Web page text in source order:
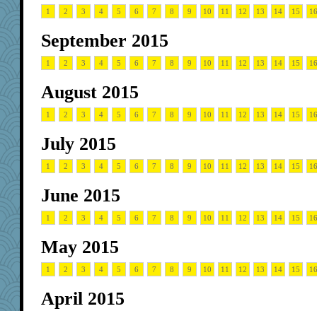
1 2 3 4 5 6 7 8 9 10 11 12 13 14 15 16
September 2015
1 2 3 4 5 6 7 8 9 10 11 12 13 14 15 16
August 2015
1 2 3 4 5 6 7 8 9 10 11 12 13 14 15 16
July 2015
1 2 3 4 5 6 7 8 9 10 11 12 13 14 15 16
June 2015
1 2 3 4 5 6 7 8 9 10 11 12 13 14 15 16
May 2015
1 2 3 4 5 6 7 8 9 10 11 12 13 14 15 16
April 2015